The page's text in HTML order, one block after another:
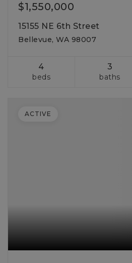
$1,550,000
15155 NE 6th Street
Bellevue, WA 98007
4
beds
3
baths
ACTIVE